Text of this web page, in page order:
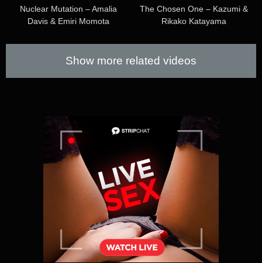
Nuclear Mutation – Amalia
Davis & Emiri Momota
The Chosen One – Kazumi &
Rikako Katayama
Show more related videos